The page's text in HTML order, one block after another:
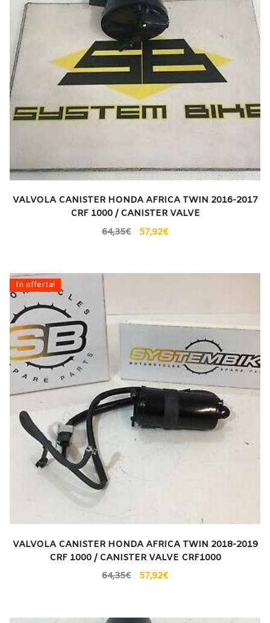
VALVOLA CANISTER HONDA AFRICA TWIN 2016-2017
CRF 1000 / CANISTER VALVE
64,35€ 57,92€
In offerta!
VALVOLA CANISTER HONDA AFRICA TWIN 2018-2019
CRF 1000 / CANISTER VALVE CRF1000
64,35€ 57,92€